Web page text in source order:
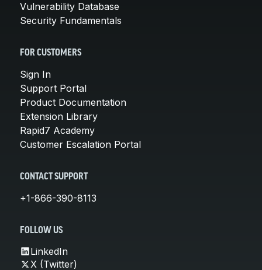
Vulnerability Database
Security Fundamentals
FOR CUSTOMERS
Sign In
Support Portal
Product Documentation
Extension Library
Rapid7 Academy
Customer Escalation Portal
CONTACT SUPPORT
+1-866-390-8113
FOLLOW US
LinkedIn
X (Twitter)